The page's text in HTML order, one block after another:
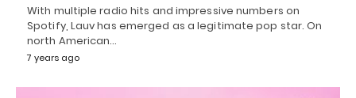
With multiple radio hits and impressive numbers on
Spotify, Lauv has emerged as a legitimate pop star. On
north American…
7 years ago